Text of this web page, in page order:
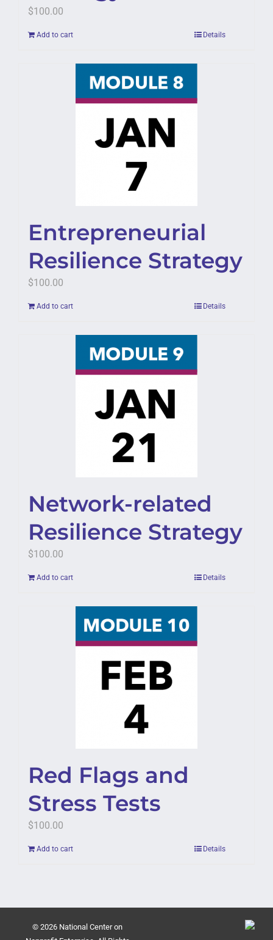
$100.00
Add to cart Details
Entrepreneurial
Resilience Strategy
$100.00
Add to cart Details
Network-related
Resilience Strategy
$100.00
Add to cart Details
Red Flags and
Stress Tests
$100.00
Add to cart Details
© 2026 National Center on